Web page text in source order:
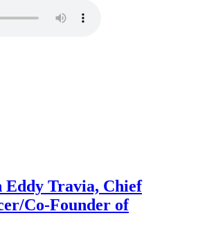
Travia, Chief
Co-Founder of